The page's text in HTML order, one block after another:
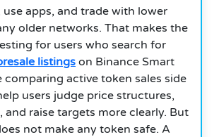
apps, and trade with lower
older networks. That makes the
for users who search for
listings on Binance Smart
comparing active token sales side
users judge price structures,
and raise targets more clearly. But
not make any token safe. A